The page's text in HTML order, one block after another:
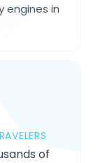
engines in
of